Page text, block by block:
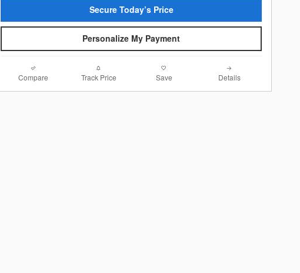
Secure Today’s Price
Personalize My Payment
Compare Track Price Save Details